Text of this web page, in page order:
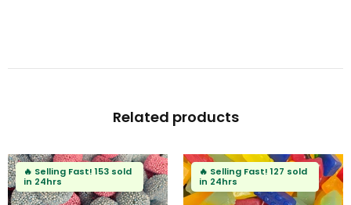
Related products
🔥Selling Fast!127 sold
in 24hrs
🔥Selling Fast!95 sold
in 24hrs